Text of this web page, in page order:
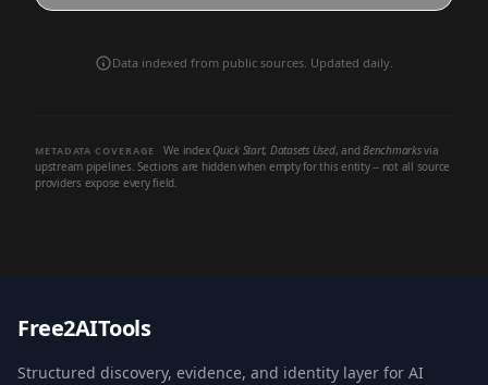
Data indexed from public sources. Updated daily.
METADATA COVERAGE We index Quick Start, Datasets Used, andBenchmarksvia
upstream pipelines. Sections are hidden when empty for this entity -- not all source
providers expose every field.
Free2AITools
Structured discovery, evidence, and identity layer for AI